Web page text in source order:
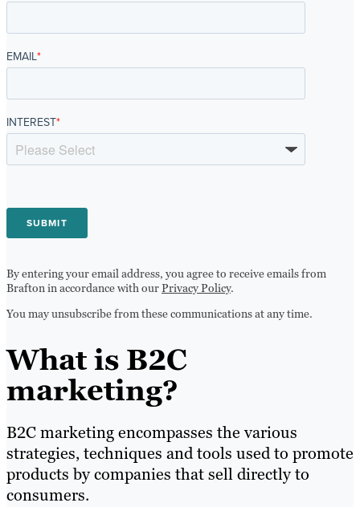
EMAIL*
INTEREST*
By entering your email address, you agree to receive emails from
Brafton in accordance with ourPrivacy Policy.
You may unsubscribe from these communications at any time.
What is B2C
marketing?
B2C marketing encompasses the various
strategies, techniques and tools used to promote
products by companies that sell directly to
consumers.